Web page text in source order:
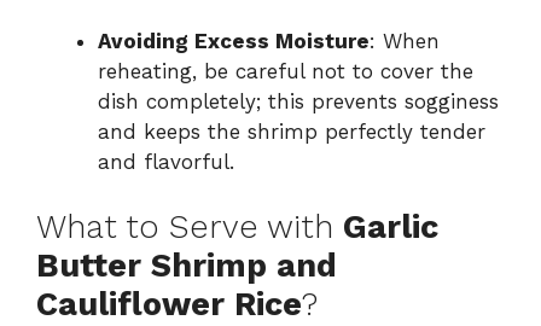
Avoiding Excess Moisture: When
reheating, be careful not to cover the
dish completely; this prevents sogginess
and keeps the shrimp perfectly tender
and flavorful.
What to Serve with Garlic
Butter Shrimp and
Cauliflower Rice?